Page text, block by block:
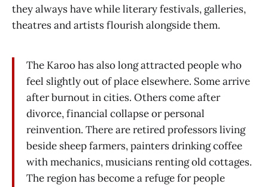
they always have while literary festivals, galleries,
theatres and artists flourish alongside them.
The Karoo has also long attracted people who
feel slightly out of place elsewhere. Some arrive
after burnout in cities. Others come after
divorce, financial collapse or personal
reinvention. There are retired professors living
beside sheep farmers, painters drinking coffee
with mechanics, musicians renting old cottages.
The region has become a refuge for people